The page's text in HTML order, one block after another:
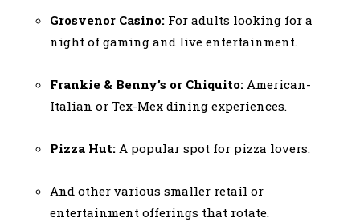
Grosvenor Casino: For adults looking for a
night of gaming and live entertainment.
Frankie & Benny’s or Chiquito: American-
Italian or Tex-Mex dining experiences.
Pizza Hut: A popular spot for pizza lovers.
And other various smaller retail or
entertainment offerings that rotate.